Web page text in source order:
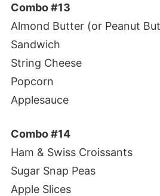
Combo #13
Almond Butter (or Peanut
Sandwich
String Cheese
Popcorn
Applesauce
Combo #14
Ham & Swiss Croissants
Sugar Snap Peas
Apple Slices